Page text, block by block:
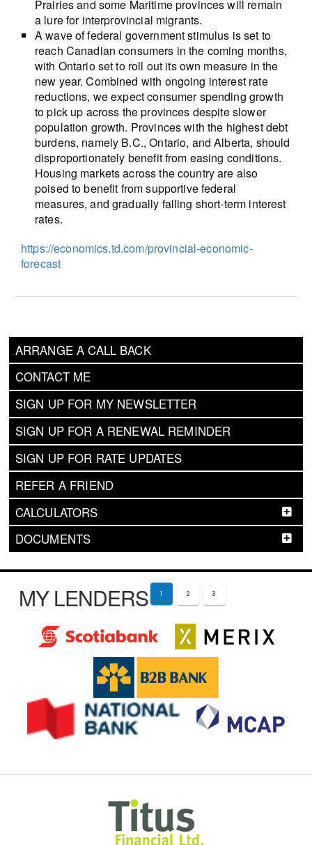
ARRANGE A CALL BACK
CONTACT ME
SIGN UP FOR MY NEWSLETTER
SIGN UP FOR A RENEWAL REMINDER
SIGN UP FOR RATE UPDATES
REFER A FRIEND
CALCULATORS
DOCUMENTS
Prairies and some Maritime provinces will remain
a lure for interprovincial migrants.
A wave of federal government stimulus is set to
reach Canadian consumers in the coming months,
with Ontario set to roll out its own measure in the
new year. Combined with ongoing interest rate
reductions, we expect consumer spending growth
to pick up across the provinces despite slower
population growth. Provinces with the highest debt
burdens, namely B.C., Ontario, and Alberta, should
disproportionately benefit from easing conditions.
Housing markets across the country are also
poised to benefit from supportive federal
measures, and gradually falling short-term interest
rates.
https://economics.td.com/provincial-economic-
forecast
MY LENDERS 1 2 3